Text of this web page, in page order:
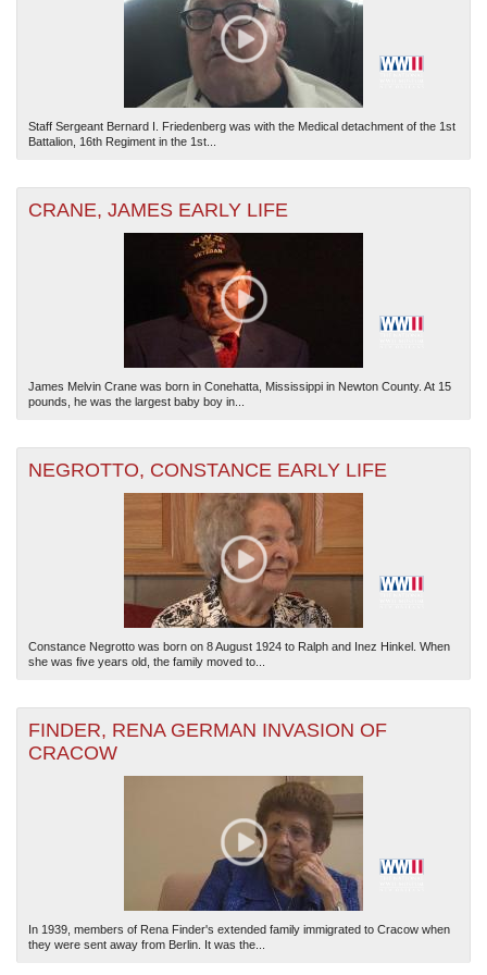
The National WWII Museum: New Orleans| Tiles © Esri — Esri, DeLorme, NAVTEQ
Staff Sergeant Bernard I. Friedenberg was with the Medical detachment of the 1st
Battalion, 16th Regiment in the 1st...
CRANE, JAMES EARLY LIFE
James Melvin Crane was born in Conehatta, Mississippi in Newton County. At 15
pounds, he was the largest baby boy in...
NEGROTTO, CONSTANCE EARLY LIFE
Constance Negrotto was born on 8 August 1924 to Ralph and Inez Hinkel. When
she was five years old, the family moved to...
FINDER, RENA GERMAN INVASION OF
CRACOW
In 1939, members of Rena Finder's extended family immigrated to Cracow when
they were sent away from Berlin. It was the...